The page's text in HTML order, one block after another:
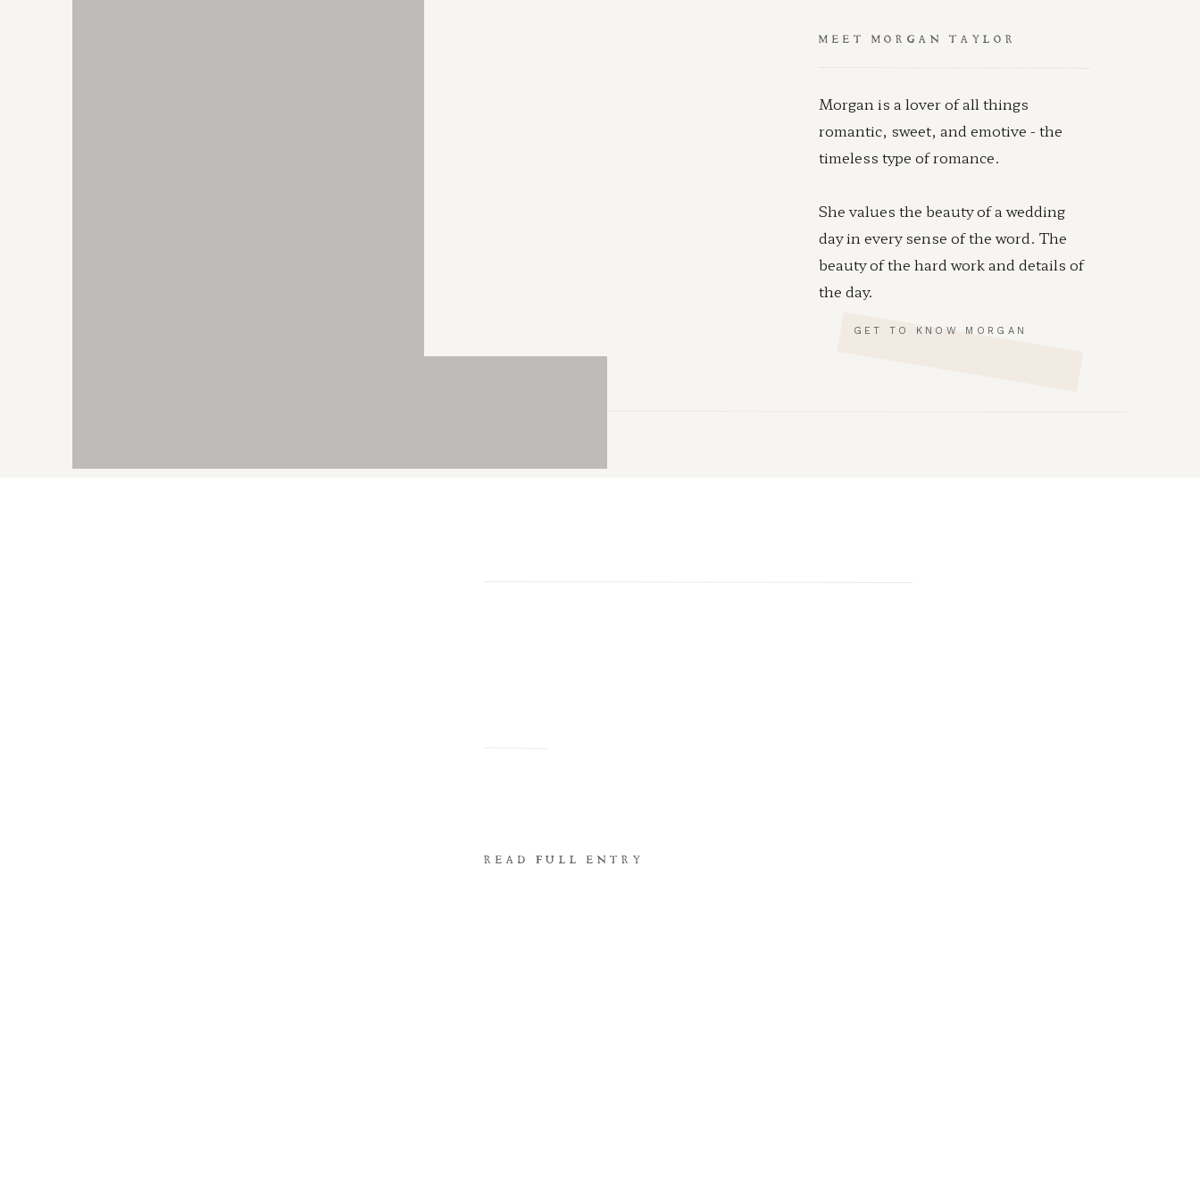
MEET MORGAN TAYLOR
GET TO KNOW MORGAN
Morgan is a lover of all things
romantic, sweet, and emotive - the
timeless type of romance.
She values the beauty of a wedding
day in every sense of the word. The
beauty of the hard work and details of
the day.
READ FULL ENTRY